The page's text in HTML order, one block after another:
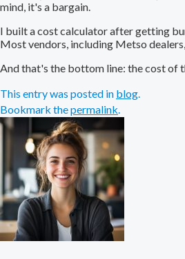
mind, it's a bargain.
I built a cost calculator after getting
Most vendors, including Metso
And that's the bottom line: the cost of
This entry was posted in blog.
Bookmark thepermalink.